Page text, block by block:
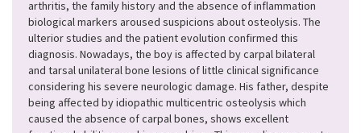
arthritis, the family history and the absence of inflammation
biological markers aroused suspicions about osteolysis. The
ulterior studies and the patient evolution confirmed this
diagnosis. Nowadays, the boy is affected by carpal bilateral
and tarsal unilateral bone lesions of little clinical significance
considering his severe neurologic damage. His father, despite
being affected by idiopathic multicentric osteolysis which
caused the absence of carpal bones, shows excellent